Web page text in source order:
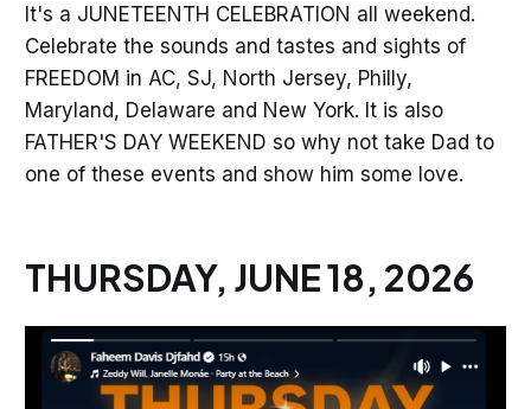
It's a JUNETEENTH CELEBRATION all weekend.
Celebrate the sounds and tastes and sights of
FREEDOM in AC, SJ, North Jersey, Philly,
Maryland, Delaware and New York. It is also
FATHER'S DAY WEEKEND so why not take Dad to
one of these events and show him some love.
THURSDAY, JUNE 18, 2026